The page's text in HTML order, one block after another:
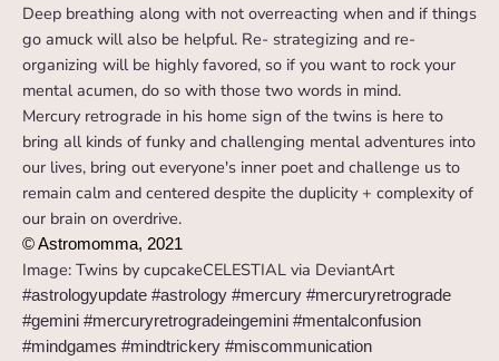
Deep breathing along with not overreacting when and if things
go amuck will also be helpful. Re- strategizing and re-
organizing will be highly favored, so if you want to rock your
mental acumen, do so with those two words in mind.
Mercury retrograde in his home sign of the twins is here to
bring all kinds of funky and challenging mental adventures into
our lives, bring out everyone's inner poet and challenge us to
remain calm and centered despite the duplicity + complexity of
our brain on overdrive.
© Astromomma, 2021
Image: Twins by cupcakeCELESTIAL via DeviantArt
#astrologyupdate #astrology #mercury #mercuryretrograde
#gemini #mercuryretrogradeingemini #mentalconfusion
#mindgames #mindtrickery #miscommunication